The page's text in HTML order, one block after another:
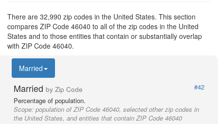
There are 32,990 zip codes in the United States. This section
compares ZIP Code 46040 to all of the zip codes in the United
States and to those entities that contain or substantially overlap
with ZIP Code 46040.
Married
Married by Zip Code
#42
Percentage of population.
Scope: population of ZIP Code 46040, selected other zip codes in
the United States, and entities that contain ZIP Code 46040